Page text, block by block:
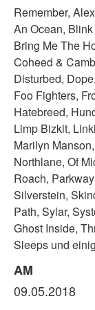
Remember,
An Ocean,
Bring Me The
Coheed &
Disturbed,
Foo Fighters,
Hatebreed,
Limp Bizkit,
Marilyn
Northlane, Of
Roach,
Silverstein,
Path, Sylar,
Ghost Inside,
Sleeps und
AM
09.05.2018